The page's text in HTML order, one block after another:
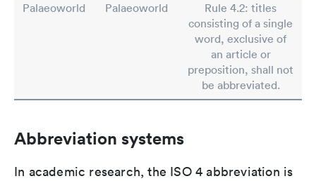
Palaeoworld Palaeoworld
Rule 4.2: titles
consisting of a single
word, exclusive of
an article or
preposition, shall not
be abbreviated.
Abbreviation systems
In academic research, the ISO 4 abbreviation is